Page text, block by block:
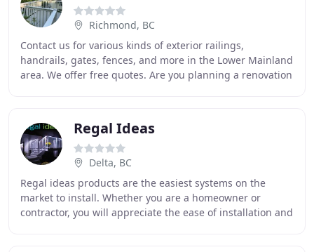
Richmond, BC
Contact us for various kinds of exterior railings,
handrails, gates, fences, and more in the Lower Mainland
area. We offer free quotes. Are you planning a renovation
Regal Ideas
Delta, BC
Regal ideas products are the easiest systems on the
market to install. Whether you are a homeowner or
contractor, you will appreciate the ease of installation and